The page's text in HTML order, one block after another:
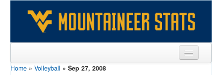
Sports
Home » Volleyball » Sep 27, 2008